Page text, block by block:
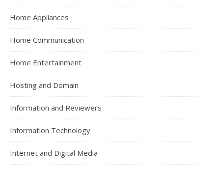
Home Appliances
Home Communication
Home Entertainment
Hosting and Domain
Information and Reviewers
Information Technology
Internet and Digital Media